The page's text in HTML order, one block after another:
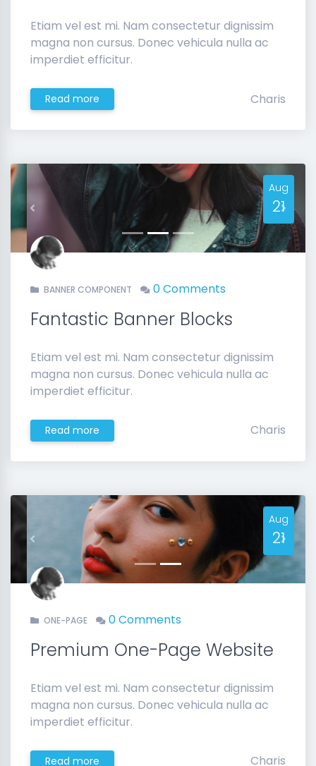
Etiam vel est mi. Nam consectetur dignissim
magna non cursus. Donec vehicula nulla ac
imperdiet efficitur.
Read more Charis
Previous Next
Aug
21
BANNER COMPONENT 0 Comments
Fantastic Banner Blocks
Etiam vel est mi. Nam consectetur dignissim
magna non cursus. Donec vehicula nulla ac
imperdiet efficitur.
Read more Charis
Previous Next
Aug
21
ONE-PAGE 0 Comments
Premium One-Page Website
Etiam vel est mi. Nam consectetur dignissim
magna non cursus. Donec vehicula nulla ac
imperdiet efficitur.
Read more Charis